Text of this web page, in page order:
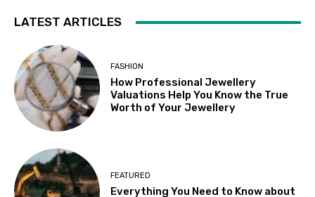
LATEST ARTICLES
FASHION
How Professional Jewellery
Valuations Help You Know the True
Worth of Your Jewellery
FEATURED
Everything You Need to Know about